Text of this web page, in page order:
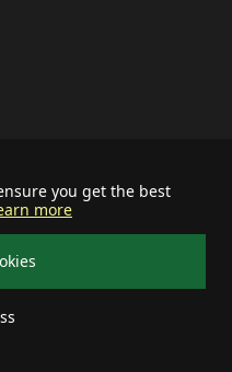
you get the best
more